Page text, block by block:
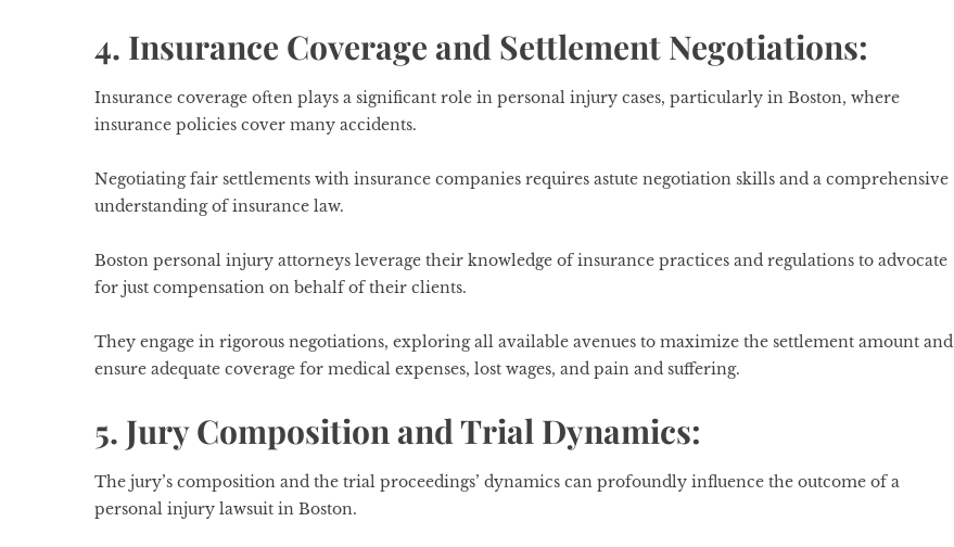
4. Insurance Coverage and Settlement Negotiations:
Insurance coverage often plays a significant role in personal injury cases, particularly in Boston, where
insurance policies cover many accidents.
Negotiating fair settlements with insurance companies requires astute negotiation skills and a comprehensive
understanding of insurance law.
Boston personal injury attorneys leverage their knowledge of insurance practices and regulations to advocate
for just compensation on behalf of their clients.
They engage in rigorous negotiations, exploring all available avenues to maximize the settlement amount and
ensure adequate coverage for medical expenses, lost wages, and pain and suffering.
5. Jury Composition and Trial Dynamics:
The jury’s composition and the trial proceedings’ dynamics can profoundly influence the outcome of a
personal injury lawsuit in Boston.